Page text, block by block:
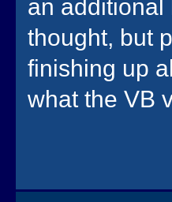
an
thought, but
finishing up
what the VB